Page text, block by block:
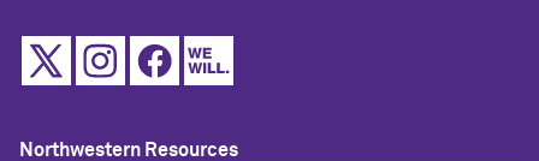
Northwestern Resources